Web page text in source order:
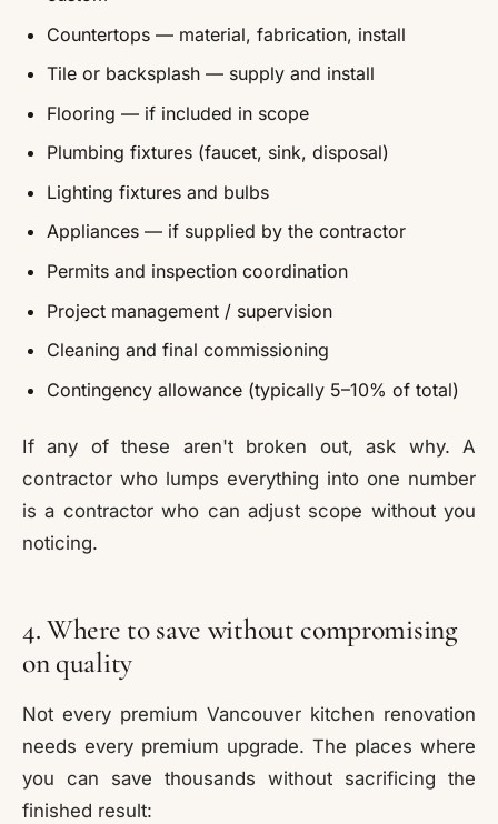
Countertops — material, fabrication, install
Tile or backsplash — supply and install
Flooring — if included in scope
Plumbing fixtures (faucet, sink, disposal)
Lighting fixtures and bulbs
Appliances — if supplied by the contractor
Permits and inspection coordination
Project management / supervision
Cleaning and final commissioning
Contingency allowance (typically 5–10% of total)
If any of these aren't broken out, ask why. A
contractor who lumps everything into one number
is a contractor who can adjust scope without you
noticing.
4. Where to save without compromising
on quality
Not every premium Vancouver kitchen renovation
needs every premium upgrade. The places where
you can save thousands without sacrificing the
finished result: